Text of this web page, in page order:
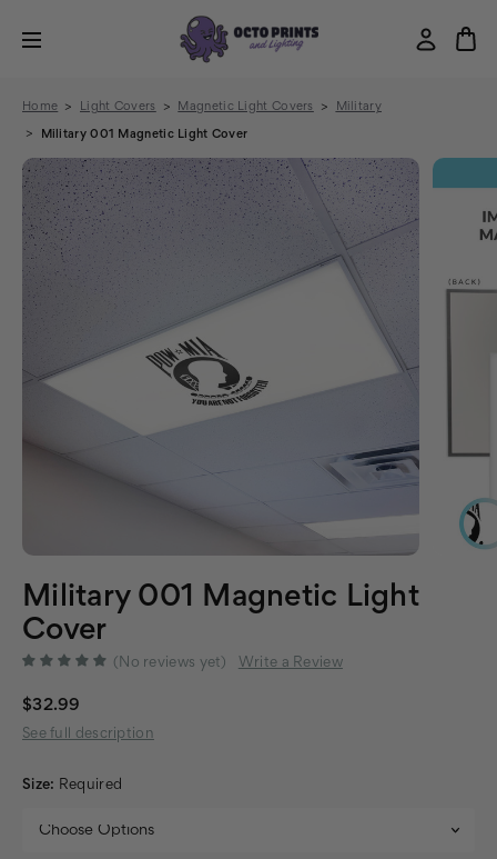
Home Light Covers Magnetic Light Covers Military
Military 001 Magnetic Light Cover
Military 001 Magnetic Light
Cover
(No reviews yet) Write a Review
$32.99
See full description
Size: Required